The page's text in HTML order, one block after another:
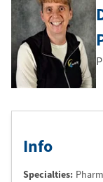
Info
Specialties: